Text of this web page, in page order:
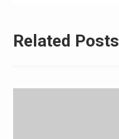
Related Posts